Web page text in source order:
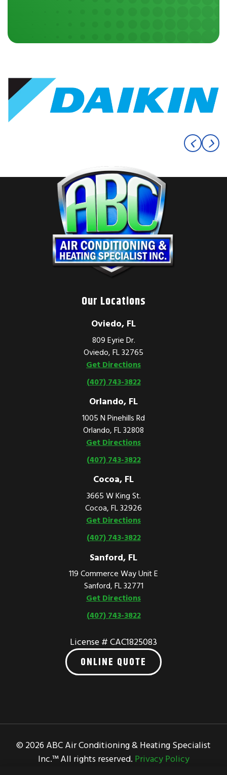
Our Locations
Oviedo, FL
809 Eyrie Dr.
Oviedo, FL 32765
Get Directions
(407) 743-3822
Orlando, FL
1005 N Pinehills Rd
Orlando, FL 32808
Get Directions
(407) 743-3822
Cocoa, FL
3665 W King St.
Cocoa, FL 32926
Get Directions
(407) 743-3822
Sanford, FL
119 Commerce Way Unit E
Sanford, FL 32771
Get Directions
(407) 743-3822
License # CAC1825083
ONLINE QUOTE
© 2026 ABC Air Conditioning & Heating Specialist
Inc.™ All rights reserved. Privacy Policy